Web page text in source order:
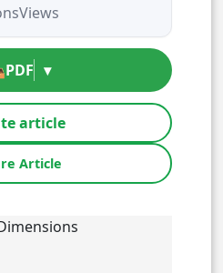
Views
PDF ▾
article
Article